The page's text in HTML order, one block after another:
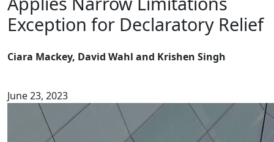
Exception for Declaratory Relief
Ciara Mackey, David Wahl and Krishen Singh
June 23, 2023